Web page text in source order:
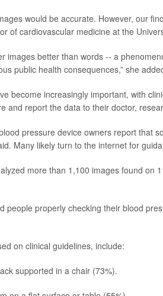
would be accurate. However, our
of cardiovascular medicine at the
images better than words -- a
public health consequences,” she
become increasingly important, with
and report the data to their doctor,
pressure device owners report that
Many likely turn to the internet for
more than 1,100 images found on
people properly checking their blood
on clinical guidelines, include:
supported in a chair (73%).